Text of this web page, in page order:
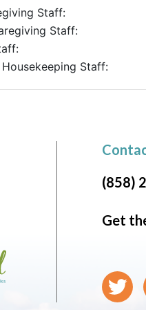
Staff:
Staff:
Staff:
(858)
Get